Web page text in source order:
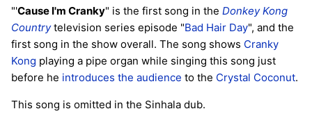
"'Cause I'm Cranky" is the first song in the Donkey Kong
Countrytelevision series episode "Bad Hair Day", and the
first song in the show overall. The song shows Cranky
Kong playing a pipe organ while singing this song just
before he introduces the audience to the Crystal Coconut.
This song is omitted in the Sinhala dub.